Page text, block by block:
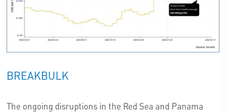
BREAKBULK
The ongoing disruptions in the Red Sea and Panama